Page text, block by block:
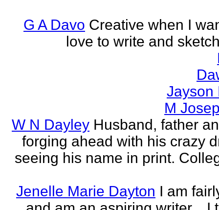
G A Davo Creative when I
love to write and
Jayson
M
W N Dayley Husband, father
forging ahead with his crazy
seeing his name in print.
Jenelle Marie Dayton I am